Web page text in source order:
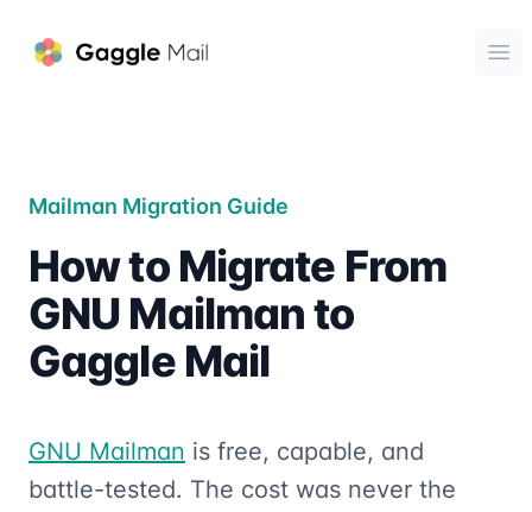
Gaggle Mail
Mailman Migration Guide
How to Migrate From
GNU Mailman to
Gaggle Mail
GNU Mailman is free, capable, and
battle-tested. The cost was never the